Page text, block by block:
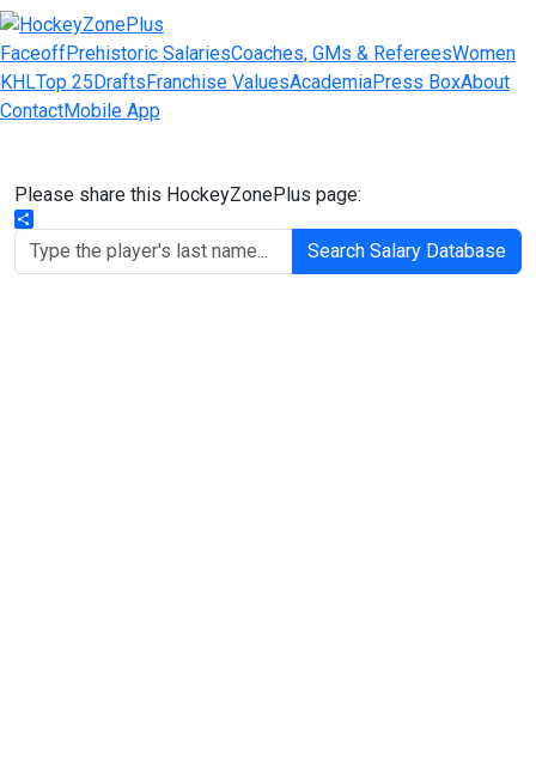
FaceoffPrehistoric SalariesCoaches, GMs & RefereesWomen
KHLTop 25DraftsFranchise ValuesAcademiaPress BoxAbout
ContactMobile App
Please share this HockeyZonePlus page:
Share
Search Salary Database